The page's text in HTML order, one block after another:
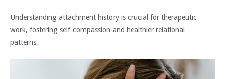
Understanding attachment history is crucial for therapeutic
work‚ fostering self-compassion and healthier relational
patterns․